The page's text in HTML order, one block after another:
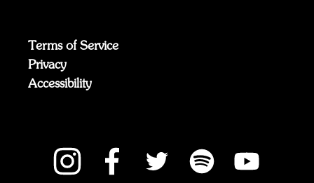
Terms of Service
Privacy
Accessibility